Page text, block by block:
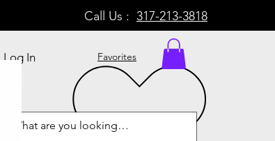
Call Us : 317-213-3818
Log In Favorites